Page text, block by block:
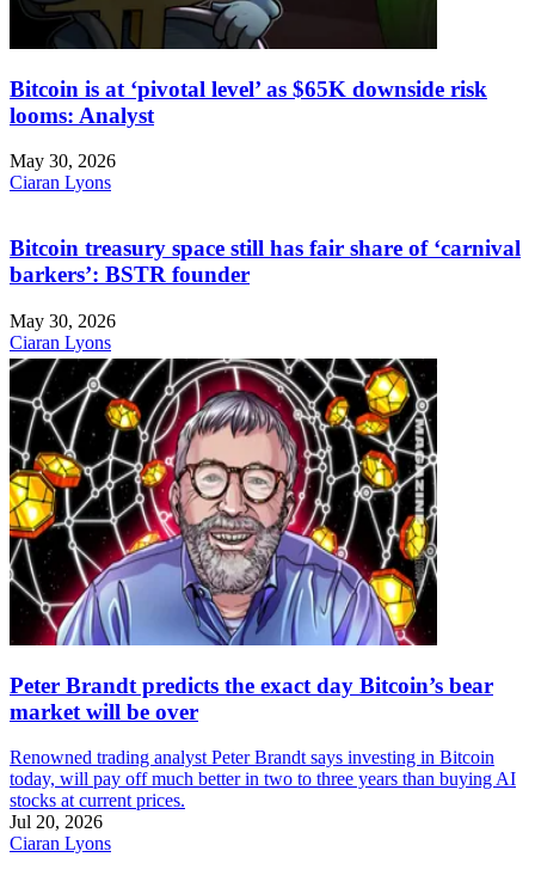
Bitcoin is at ‘pivotal level’ as $65K downside risk
looms: Analyst
May 30, 2026
Ciaran Lyons
Bitcoin treasury space still has fair share of ‘carnival
barkers’: BSTR founder
May 30, 2026
Ciaran Lyons
Peter Brandt predicts the exact day Bitcoin’s bear
market will be over
Renowned trading analyst Peter Brandt says investing in Bitcoin
today, will pay off much better in two to three years than buying AI
stocks at current prices.
Jul 20, 2026
Ciaran Lyons